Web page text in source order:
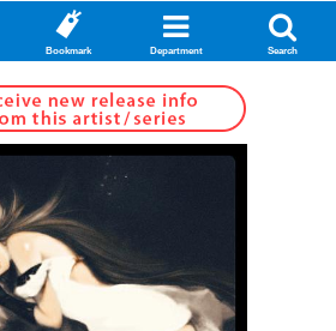
Bookmark Department Search